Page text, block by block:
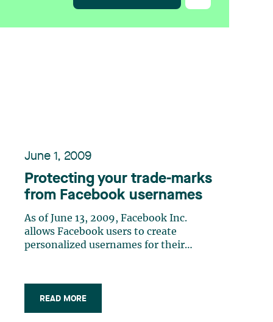
June 1, 2009
Protecting your trade-marks
from Facebook usernames
As of June 13, 2009, Facebook Inc.
allows Facebook users to create
personalized usernames for their
READ MORE